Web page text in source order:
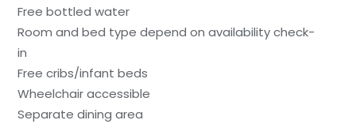
Free bottled water
Room and bed type depend on availability check-
in
Free cribs/infant beds
Wheelchair accessible
Separate dining area